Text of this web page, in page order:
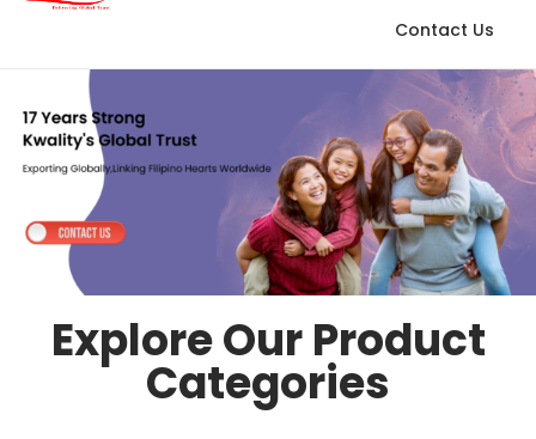
Contact Us
Explore Our Product
Categories